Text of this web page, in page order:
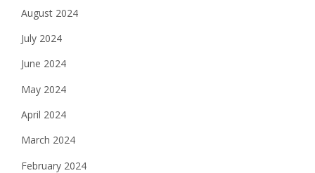
August 2024
July 2024
June 2024
May 2024
April 2024
March 2024
February 2024